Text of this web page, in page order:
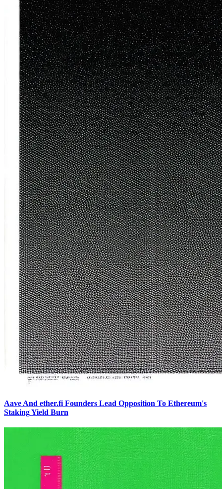
Aave And ether.fi Founders Lead Opposition To Ethereum's
Staking Yield Burn